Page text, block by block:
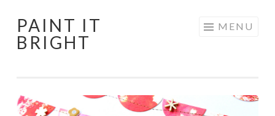
Skip
to
PAINT IT
BRIGHT
MENU